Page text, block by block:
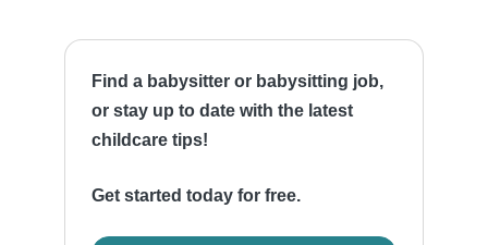
Find a babysitter or babysitting job,
or stay up to date with the latest
childcare tips!
Get started today for free.